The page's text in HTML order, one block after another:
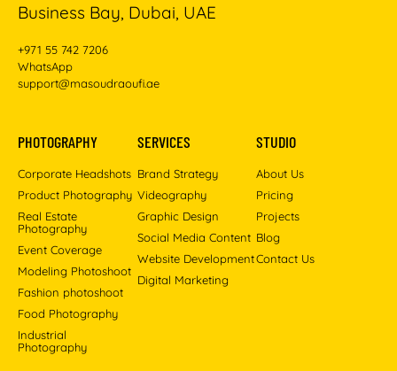
Business Bay, Dubai, UAE
+971 55 742 7206
WhatsApp
support@masoudraoufi.ae
PHOTOGRAPHY
Corporate Headshots
Product Photography
Real Estate
Photography
Event Coverage
Modeling Photoshoot
Fashion photoshoot
Food Photography
Industrial
Photography
SERVICES
Brand Strategy
Videography
Graphic Design
Social Media Content
Website Development
Digital Marketing
STUDIO
About Us
Pricing
Projects
Blog
Contact Us